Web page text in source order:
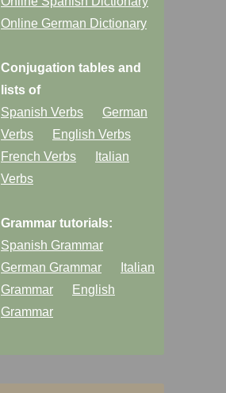
Online German Dictionary
Conjugation tables and
lists of
Spanish Verbs
German
Verbs
English Verbs
French Verbs
Italian
Verbs
Grammar tutorials:
Spanish Grammar
German Grammar
Italian
Grammar
English
Grammar